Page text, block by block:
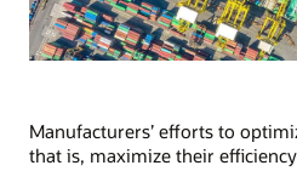
Manufacturers’ efforts to
that is, maximize their